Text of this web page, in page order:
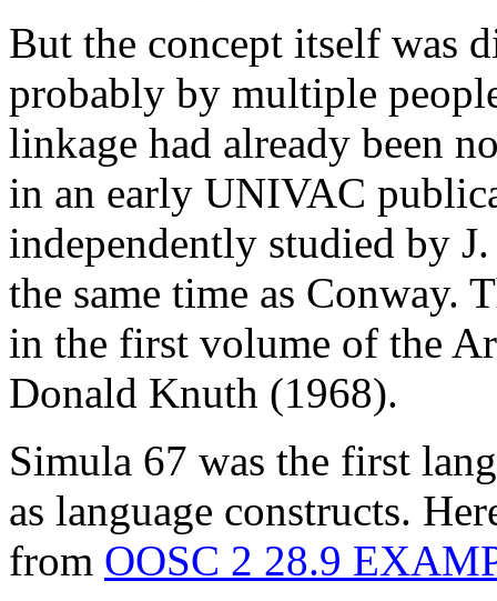
But the concept itself was
probably by multiple
linkage had already been
in an early UNIVAC
independently studied by
the same time as Conway.
in the first volume of the
Donald Knuth (1968).
Simula 67 was the first
as language constructs.
from OOSC 2 28.9